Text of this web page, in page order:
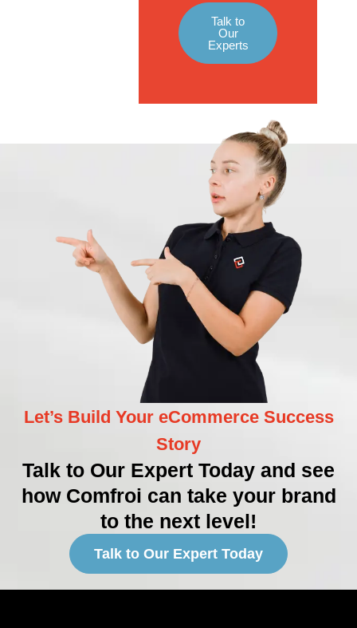
Talk to
Our
Experts
Let’s Build Your eCommerce Success
Story
Talk to Our Expert Today and see
how Comfroi can take your brand
to the next level!
Talk to Our Expert Today